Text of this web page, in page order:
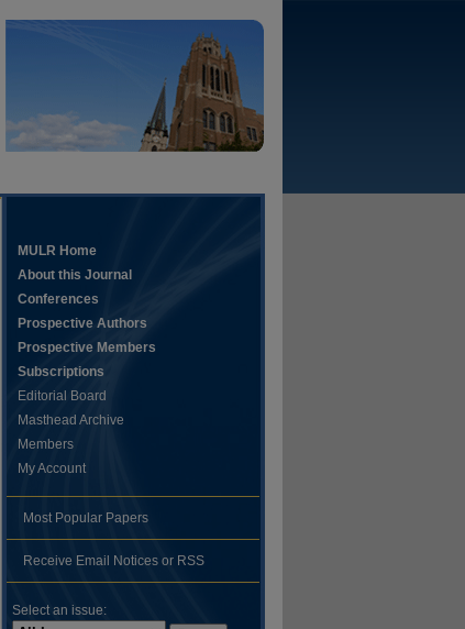
MULR Home
About this Journal
Conferences
Prospective Authors
Prospective Members
Subscriptions
Editorial Board
Masthead Archive
Members
My Account
Most Popular Papers
Receive Email Notices or RSS
Select an issue: